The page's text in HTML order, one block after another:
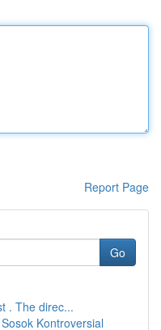
Report Page
Go
. The direc...
Kontroversial